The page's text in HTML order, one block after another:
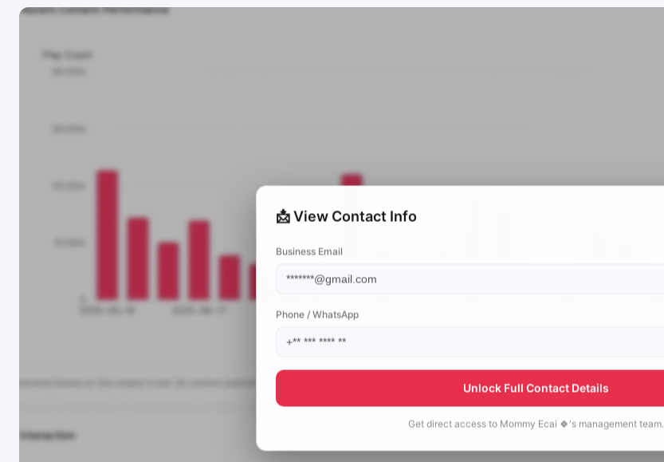
📩 View Contact Info
Business Email
Phone / WhatsApp
Unlock Full Contact Details
Get direct access to Mommy Ecai 🍀's management team.